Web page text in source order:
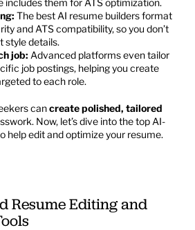
includes them for ATS optimization.
The best AI resume builders format
and ATS compatibility, so you don’t
style details.
job: Advanced platforms even tailor
job postings, helping you create
to each role.
can create polished, tailored
Now, let’s dive into the top AI-
help edit and optimize your resume.
Resume Editing and